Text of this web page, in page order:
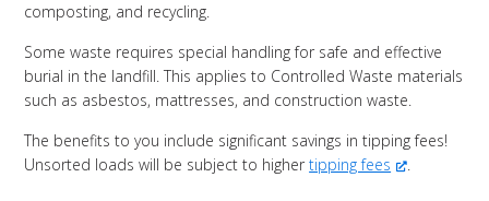
composting, and recycling.
Some waste requires special handling for safe and effective
burial in the landfill. This applies to Controlled Waste materials
such as asbestos, mattresses, and construction waste.
The benefits to you include significant savings in tipping fees!
Unsorted loads will be subject to highertipping fees .